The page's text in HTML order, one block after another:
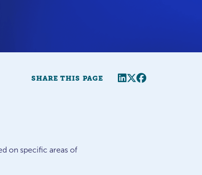
SHARE THIS PAGE Share this page
TwitterFacebook
on specific areas of